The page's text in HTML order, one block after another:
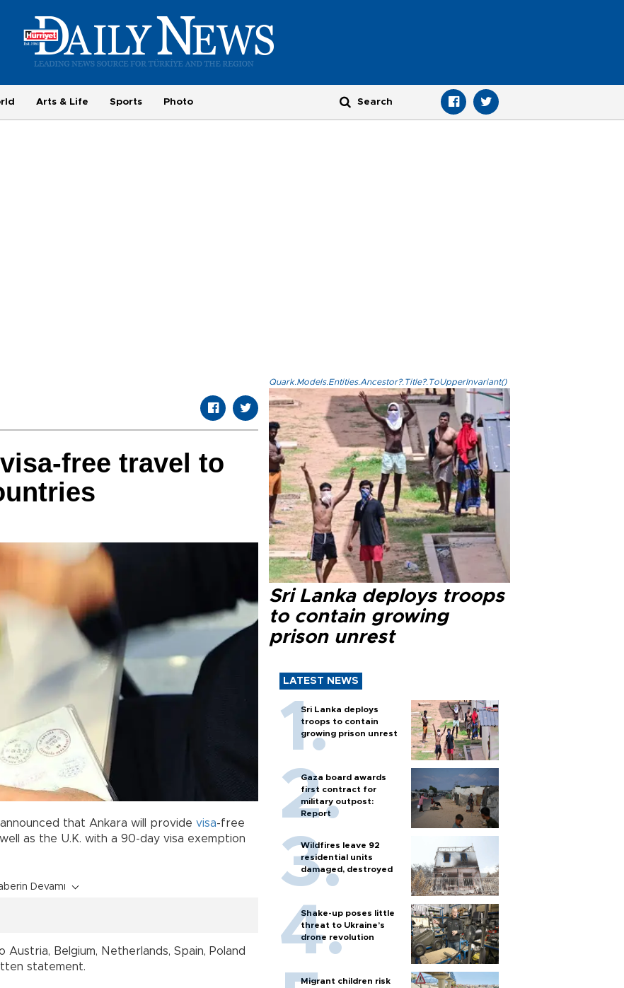
Arts & Life Sports Photo
free travel to
that Ankara will provide visa-free
as the U.K. with a 90-day visa exemption
Devamı
Belgium, Netherlands, Spain, Poland
statement.
Quark.Models.Entities.Ancestor?.Title?.ToUpperInvariant()
Sri Lanka deploys troops
to contain growing
prison unrest
LATEST NEWS
Sri Lanka deploys
troops to contain
growing prison unrest
Gaza board awards
first contract for
military outpost:
Report
Wildfires leave 92
residential units
damaged, destroyed
Shake-up poses little
threat to Ukraine’s
drone revolution
Migrant children risk